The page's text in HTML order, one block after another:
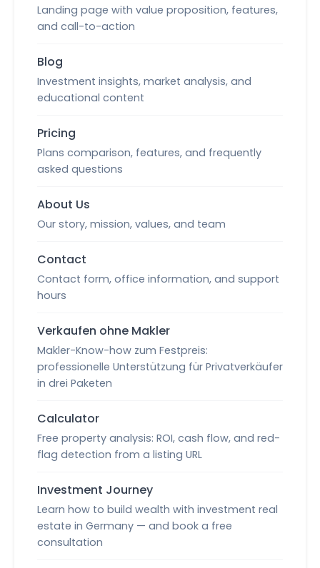
Landing page with value proposition, features,
and call-to-action
Blog
Investment insights, market analysis, and
educational content
Pricing
Plans comparison, features, and frequently
asked questions
About Us
Our story, mission, values, and team
Contact
Contact form, office information, and support
hours
Verkaufen ohne Makler
Makler-Know-how zum Festpreis:
professionelle Unterstützung für Privatverkäufer
in drei Paketen
Calculator
Free property analysis: ROI, cash flow, and red-
flag detection from a listing URL
Investment Journey
Learn how to build wealth with investment real
estate in Germany — and book a free
consultation